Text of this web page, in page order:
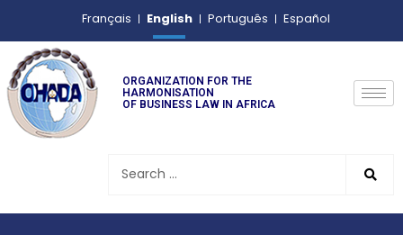
Français English Português Español
ORGANIZATION FOR THE
HARMONISATION
OF BUSINESS LAW IN AFRICA